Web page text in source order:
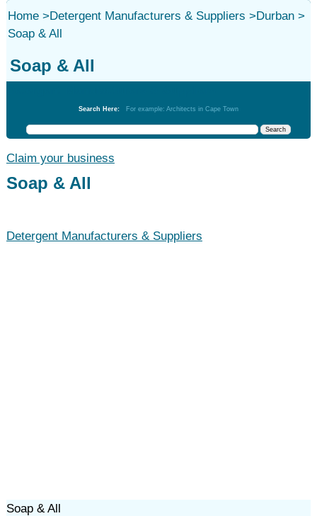
Home>Detergent Manufacturers & Suppliers >Durban>
Soap & All
Soap & All
Search Here: For example: Architects in Cape Town
Claim your business
Soap & All
Detergent Manufacturers & Suppliers
Soap & All